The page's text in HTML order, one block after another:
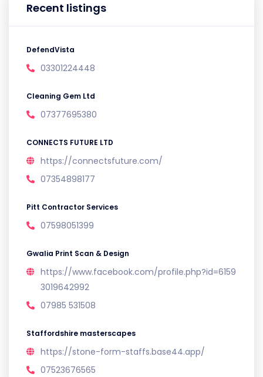
Recent listings
DefendVista
03301224448
Cleaning Gem Ltd
07377695380
CONNECTS FUTURE LTD
https://connectsfuture.com/
07354898177
Pitt Contractor Services
07598051399
Gwalia Print Scan & Design
https://www.facebook.com/profile.php?id=6159
3019642992
07985 531508
Staffordshire masterscapes
https://stone-form-staffs.base44.app/
07523676565